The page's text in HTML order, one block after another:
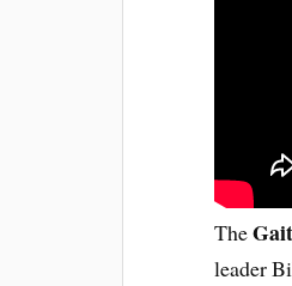
The
leader